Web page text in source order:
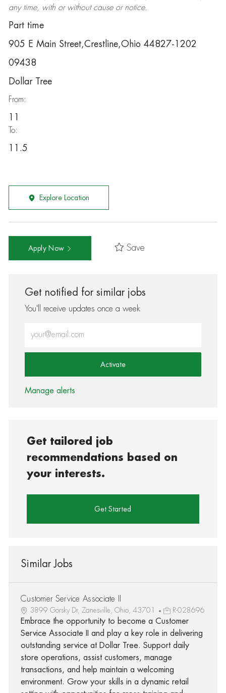
any time, with or without cause or notice.
Part time
905 E Main Street,Crestline,Ohio 44827-1202
09438
Dollar Tree
From:
11
To:
11.5
Explore Location
Apply Now Save
Get notified for similar jobs
You'll receive updates once a week
Activate
Manage alerts
Get tailored job
recommendations based on
your interests.
Get Started
Similar Jobs
Customer Service Associate II
3899 Gorsky Dr, Zanesville, Ohio, 43701 R-028696
Embrace the opportunity to become a Customer
Service Associate II and play a key role in delivering
outstanding service at Dollar Tree. Support daily
store operations, assist customers, manage
transactions, and help maintain a welcoming
environment. Grow your skills in a dynamic retail